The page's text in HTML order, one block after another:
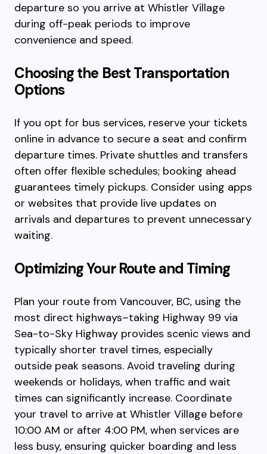
departure so you arrive at Whistler Village
during off-peak periods to improve
convenience and speed.
Choosing the Best Transportation
Options
If you opt for bus services, reserve your tickets
online in advance to secure a seat and confirm
departure times. Private shuttles and transfers
often offer flexible schedules; booking ahead
guarantees timely pickups. Consider using apps
or websites that provide live updates on
arrivals and departures to prevent unnecessary
waiting.
Optimizing Your Route and Timing
Plan your route from Vancouver, BC, using the
most direct highways–taking Highway 99 via
Sea-to-Sky Highway provides scenic views and
typically shorter travel times, especially
outside peak seasons. Avoid traveling during
weekends or holidays, when traffic and wait
times can significantly increase. Coordinate
your travel to arrive at Whistler Village before
10:00 AM or after 4:00 PM, when services are
less busy, ensuring quicker boarding and less